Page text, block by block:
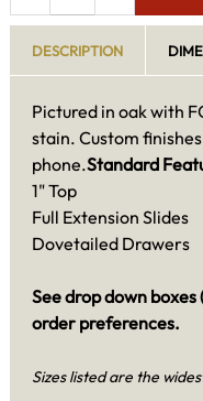
DESCRIPTION
Pictured in oak with
stain. Custom
phone.Standard
1" Top
Full Extension Slides
Dovetailed Drawers
See drop down
order preferences.
Sizes listed are the